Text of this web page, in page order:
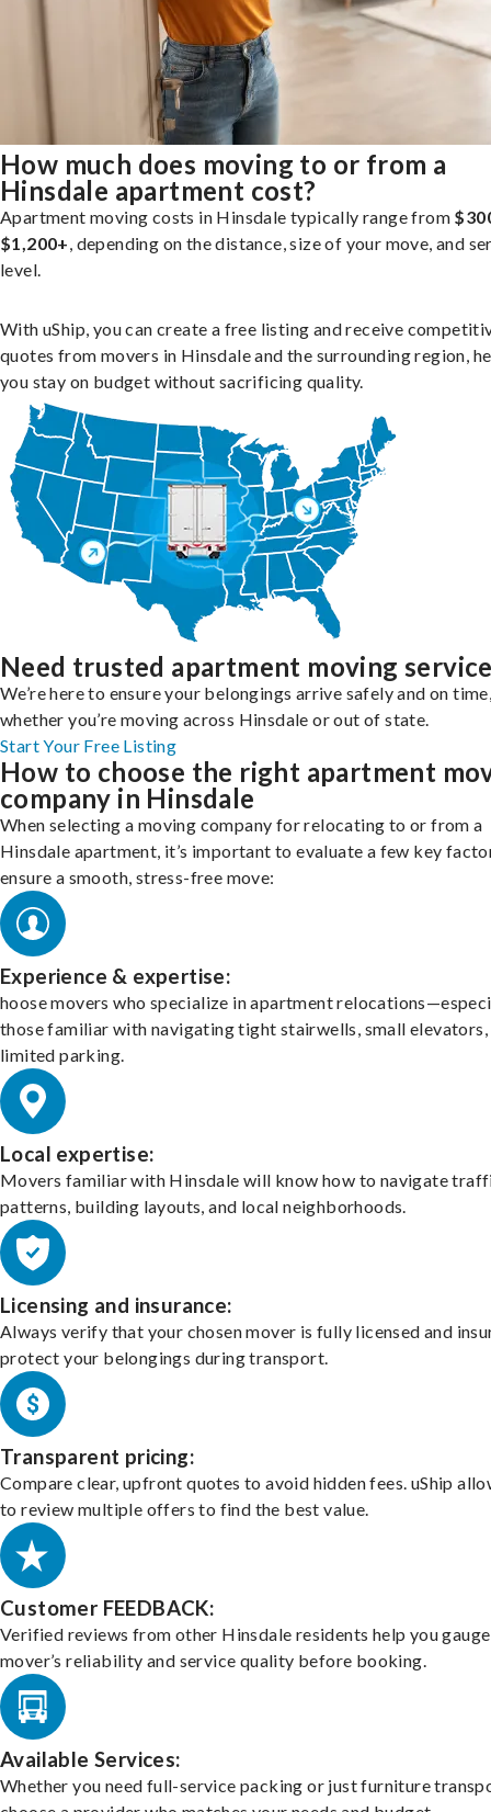
How much does moving to or from a
Hinsdale apartment cost?
Apartment moving costs in Hinsdale typically range from
$1,200+, depending on the distance, size of your move, and
level.
With uShip, you can create a free listing and receive
quotes from movers in Hinsdale and the surrounding region,
you stay on budget without sacrificing quality.
Need trusted apartment moving
We’re here to ensure your belongings arrive safely and on
whether you’re moving across Hinsdale or out of state.
Start Your Free Listing
How to choose the right apartment
company in Hinsdale
When selecting a moving company for relocating to or from a
Hinsdale apartment, it’s important to evaluate a few key
ensure a smooth, stress-free move:
Experience & expertise:
hoose movers who specialize in apartment
those familiar with navigating tight stairwells, small elevators,
limited parking.
Local expertise:
Movers familiar with Hinsdale will know how to navigate
patterns, building layouts, and local neighborhoods.
Licensing and insurance:
Always verify that your chosen mover is fully licensed and
protect your belongings during transport.
Transparent pricing:
Compare clear, upfront quotes to avoid hidden fees. uShip
to review multiple offers to find the best value.
Customer FEEDBACK:
Verified reviews from other Hinsdale residents help you
mover’s reliability and service quality before booking.
Available Services:
Whether you need full-service packing or just furniture